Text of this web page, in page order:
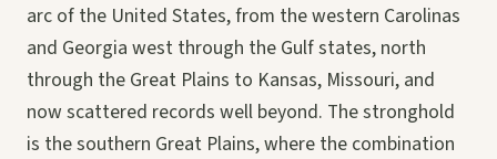
arc of the United States, from the western Carolinas
and Georgia west through the Gulf states, north
through the Great Plains to Kansas, Missouri, and
now scattered records well beyond. The stronghold
is the southern Great Plains, where the combination